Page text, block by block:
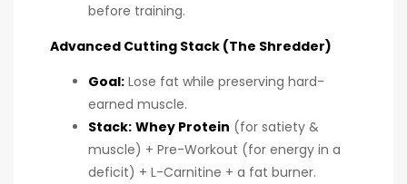
before training.
Advanced Cutting Stack (The Shredder)
Goal: Lose fat while preserving hard-
earned muscle.
Stack: Whey Protein (for satiety &
muscle) + Pre-Workout (for energy in a
deficit) + L-Carnitine + a fat burner.